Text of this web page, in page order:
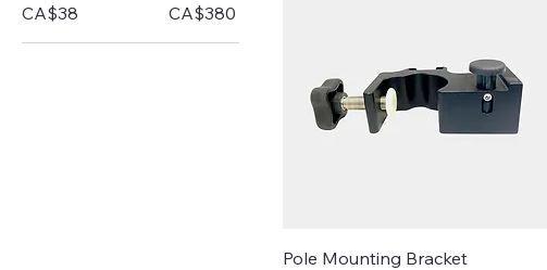
CA$38 CA$380
Pole Mounting Bracket